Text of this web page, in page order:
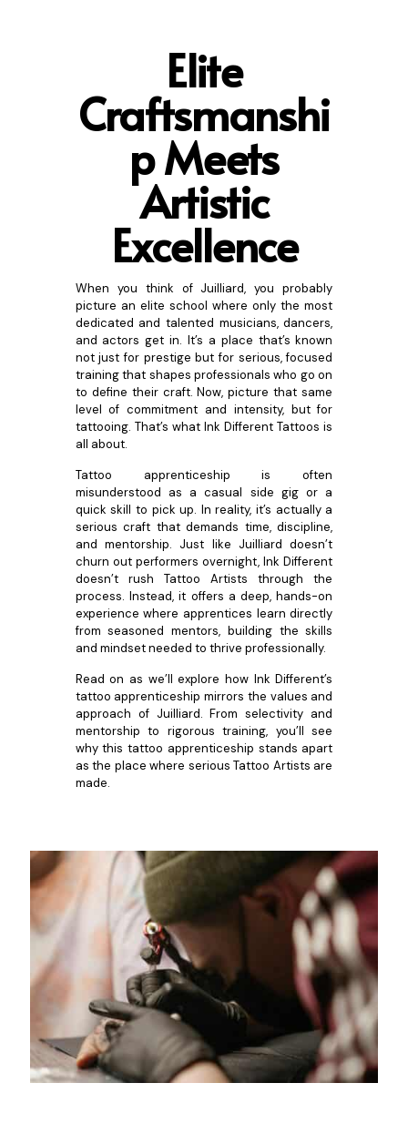
Elite
Craftsmanshi
p Meets
Artistic
Excellence
When you think of Juilliard, you probably
picture an elite school where only the most
dedicated and talented musicians, dancers,
and actors get in. It’s a place that’s known
not just for prestige but for serious, focused
training that shapes professionals who go on
to define their craft. Now, picture that same
level of commitment and intensity, but for
tattooing. That’s what Ink Different Tattoos is
all about.
Tattoo apprenticeship is often
misunderstood as a casual side gig or a
quick skill to pick up. In reality, it’s actually a
serious craft that demands time, discipline,
and mentorship. Just like Juilliard doesn’t
churn out performers overnight, Ink Different
doesn’t rush Tattoo Artists through the
process. Instead, it offers a deep, hands-on
experience where apprentices learn directly
from seasoned mentors, building the skills
and mindset needed to thrive professionally.
Read on as we’ll explore how Ink Different’s
tattoo apprenticeship mirrors the values and
approach of Juilliard. From selectivity and
mentorship to rigorous training, you’ll see
why this tattoo apprenticeship stands apart
as the place where serious Tattoo Artists are
made.